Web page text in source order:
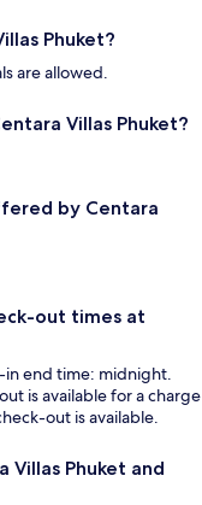
Phuket?
are allowed.
Villas Phuket?
by Centara
out times at
in end time: midnight.
is available for a charge
out is available.
Phuket and